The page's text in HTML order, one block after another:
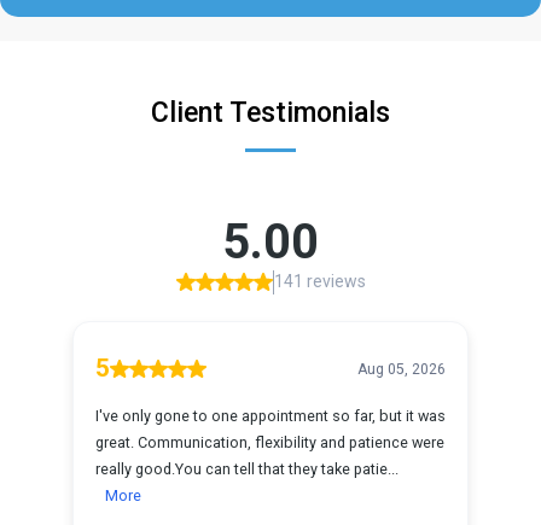
Client Testimonials